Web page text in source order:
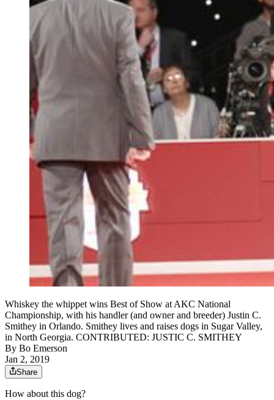
Whiskey the whippet wins Best of Show at AKC National
Championship, with his handler (and owner and breeder) Justin C.
Smithey in Orlando. Smithey lives and raises dogs in Sugar Valley,
in North Georgia. CONTRIBUTED: JUSTIC C. SMITHEY
By Bo Emerson
Jan 2, 2019
Share
How about this dog?